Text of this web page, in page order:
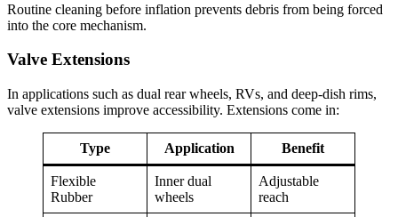
Routine cleaning before inflation prevents debris from being forced
into the core mechanism.
Valve Extensions
In applications such as dual rear wheels, RVs, and deep-dish rims,
valve extensions improve accessibility. Extensions come in:
Type Application Benefit
Flexible
Rubber
Inner dual
wheels
Adjustable
reach